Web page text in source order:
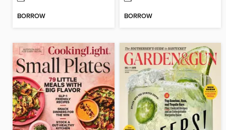
BORROW BORROW